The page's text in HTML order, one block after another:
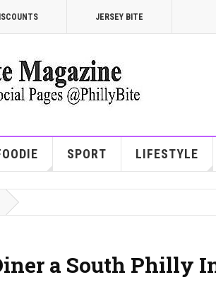
JERSEY BITE
SPORT LIFESTYLE
a South Philly